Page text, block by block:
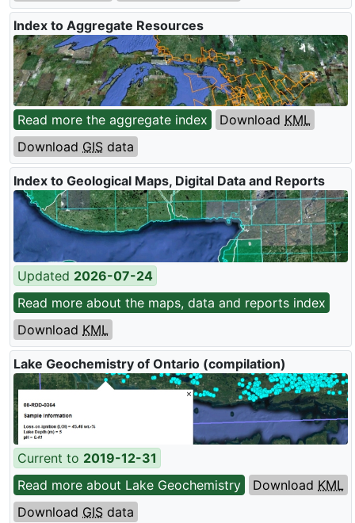
Index to Aggregate Resources
Read more the aggregate index Download KML
Download GIS data
Index to Geological Maps, Digital Data and Reports
Updated 2026-07-24
Read more about the maps, data and reports index
Download KML
Lake Geochemistry of Ontario (compilation)
Current to 2019-12-31
Read more about Lake Geochemistry
Download KML
Download GIS data